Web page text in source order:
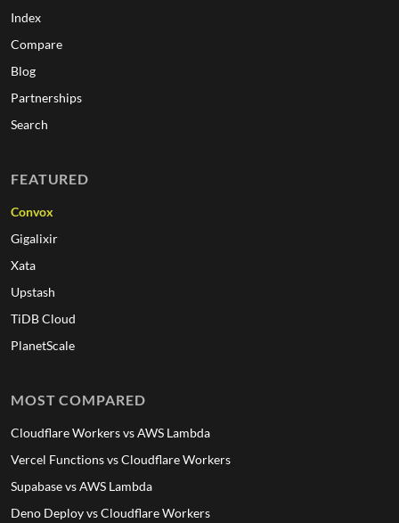
Index
Compare
Blog
Partnerships
Search
FEATURED
Convox
Gigalixir
Xata
Upstash
TiDB Cloud
PlanetScale
MOST COMPARED
Cloudflare Workers vs AWS Lambda
Vercel Functions vs Cloudflare Workers
Supabase vs AWS Lambda
Deno Deploy vs Cloudflare Workers